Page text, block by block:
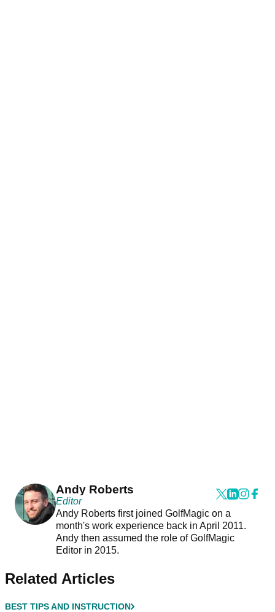
Andy Roberts
Editor
Andy Roberts first joined GolfMagic on a
month's work experience back in April 2011.
Andy then assumed the role of GolfMagic
Editor in 2015.
Related Articles
BEST TIPS AND INSTRUCTION